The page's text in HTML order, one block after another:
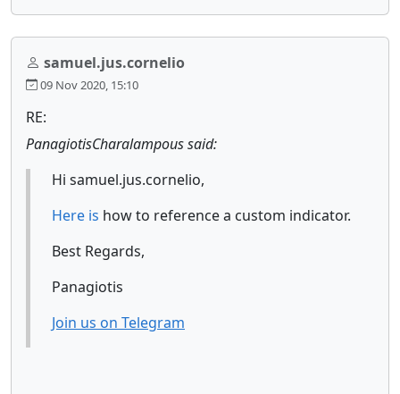
samuel.jus.cornelio
09 Nov 2020, 15:10
RE:
PanagiotisCharalampous said:
Hi samuel.jus.cornelio,
Here is how to reference a custom indicator.
Best Regards,
Panagiotis
Join us on Telegram